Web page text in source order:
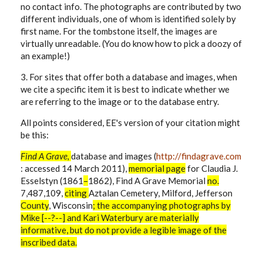
no contact info. The photographs are contributed by two
different individuals, one of whom is identified solely by
first name. For the tombstone itself, the images are
virtually unreadable. (You do know how to pick a doozy of
an example!)
3. For sites that offer both a database and images, when
we cite a specific item it is best to indicate whether we
are referring to the image or to the database entry.
All points considered, EE's version of your citation might
be this:
Find A Grave, database and images (http://findagrave.com
: accessed 14 March 2011),memorial pageforClaudia J.
Esselstyn (1861–1862), Find A Grave Memorial no.
7,487,109,citingAztalan Cemetery, Milford, Jefferson
County, Wisconsin; the accompanying photographs by
Mike [--?--] and Kari Waterbury are materially
informative, but do not provide a legible image of the
inscribed data.